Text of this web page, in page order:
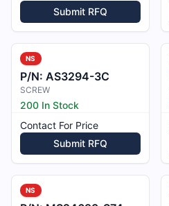
Submit RFQ
NS
P/N: AS3294-3C
SCREW
200 In Stock
Contact For Price
Submit RFQ
NS